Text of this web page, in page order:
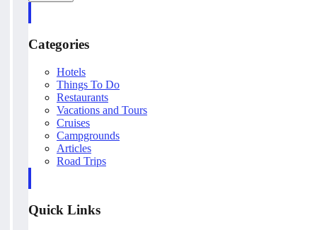
Categories
Hotels
Things To Do
Restaurants
Vacations and Tours
Cruises
Campgrounds
Articles
Road Trips
Quick Links